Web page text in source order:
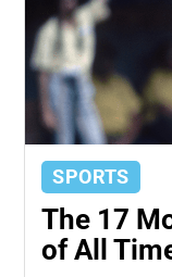
SPORTS
The 17
of All